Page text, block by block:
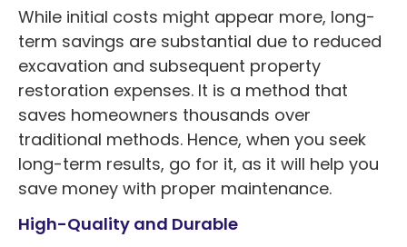
While initial costs might appear more, long-
term savings are substantial due to reduced
excavation and subsequent property
restoration expenses. It is a method that
saves homeowners thousands over
traditional methods. Hence, when you seek
long-term results, go for it, as it will help you
save money with proper maintenance.
High-Quality and Durable